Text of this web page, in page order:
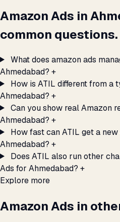
Amazon Ads in
common questions.
What does amazon ads
Ahmedabad? +
How is ATIL different from a
Ahmedabad? +
Can you show real Amazon
Ahmedabad? +
How fast can ATIL get a
Ahmedabad? +
Does ATIL also run other
Ads for Ahmedabad? +
Explore more
Amazon Ads in